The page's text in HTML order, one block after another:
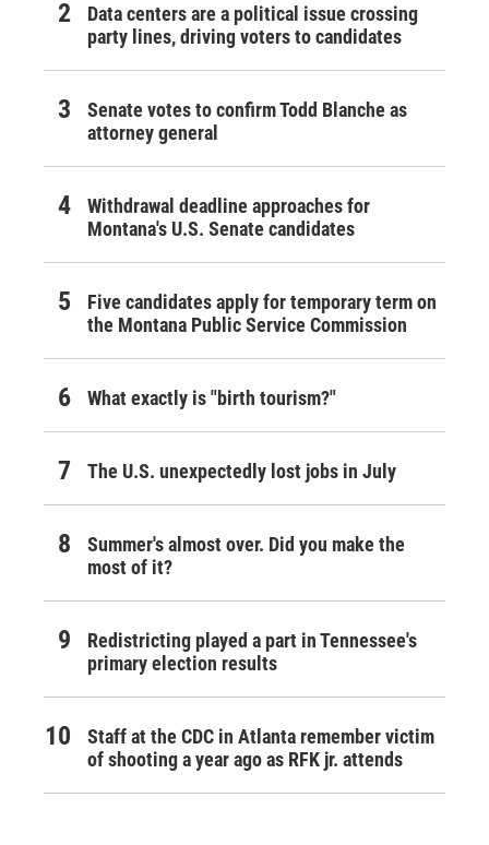
Data centers are a political issue crossing
party lines, driving voters to candidates
Senate votes to confirm Todd Blanche as
attorney general
Withdrawal deadline approaches for
Montana's U.S. Senate candidates
Five candidates apply for temporary term on
the Montana Public Service Commission
What exactly is "birth tourism?"
The U.S. unexpectedly lost jobs in July
Summer's almost over. Did you make the
most of it?
Redistricting played a part in Tennessee's
primary election results
Staff at the CDC in Atlanta remember victim
of shooting a year ago as RFK jr. attends